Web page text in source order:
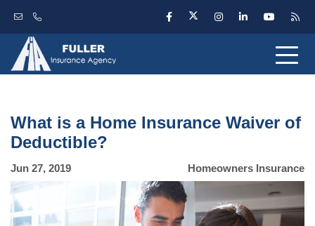
What is a Home Insurance Waiver of
Deductible?
Jun 27, 2019 Homeowners Insurance